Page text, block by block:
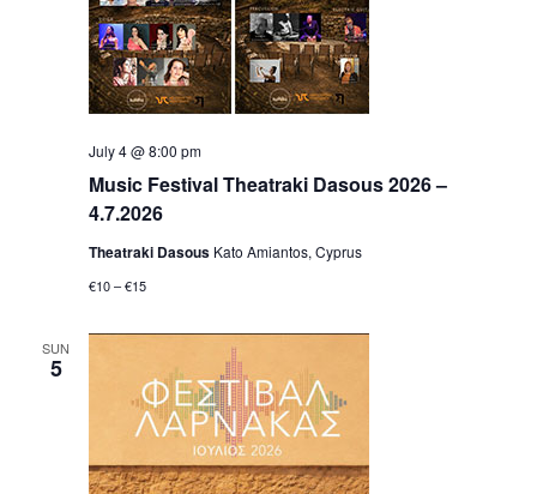
Music Festival Theatraki Dasous 2026 –
4.7.2026
July 4 @ 8:00 pm
Theatraki Dasous Kato Amiantos, Cyprus
€10 – €15
SUN
5